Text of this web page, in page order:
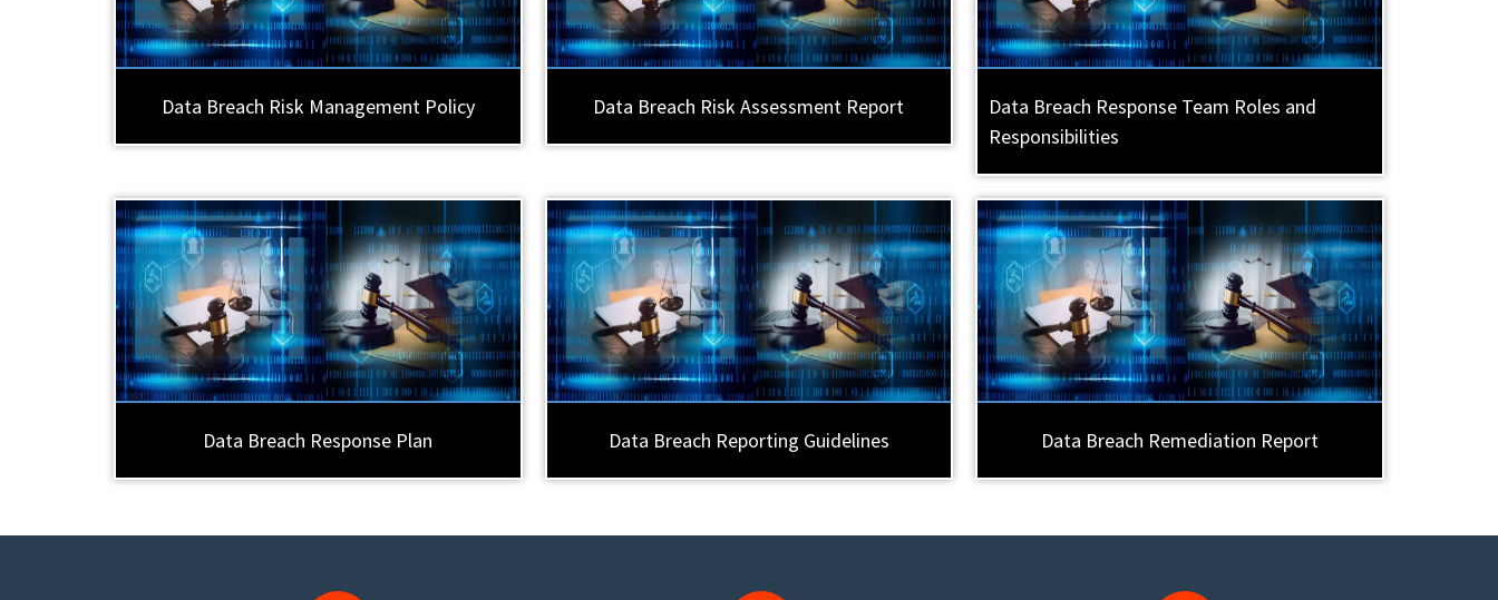
Data Breach Risk Management Policy Data Breach Risk Assessment Report
Data Breach Response Team Roles and
Responsibilities
Data Breach Response Plan Data Breach Reporting Guidelines Data Breach Remediation Report